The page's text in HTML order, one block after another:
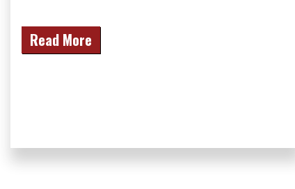
Read More